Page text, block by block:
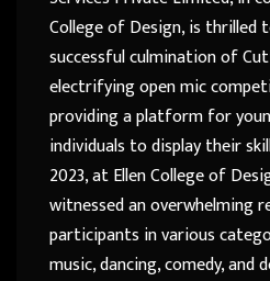
College of Design, is thrilled
successful culmination of
electrifying open mic
providing a platform for
individuals to display their
2023, at Ellen College of
witnessed an overwhelming
participants in various
music, dancing, comedy, and